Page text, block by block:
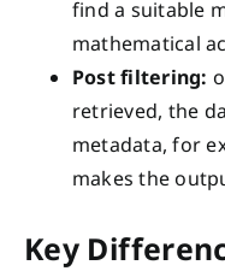
find a suitable
mathematical
Post filtering:
retrieved, the
metadata, for
makes the
Key